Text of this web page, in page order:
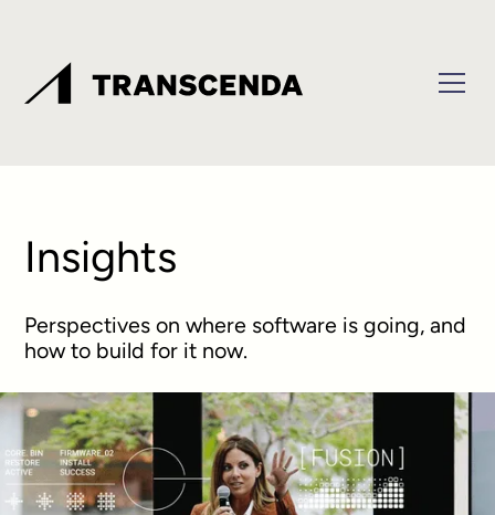
Insights
Perspectives on where software is going, and
how to build for it now.